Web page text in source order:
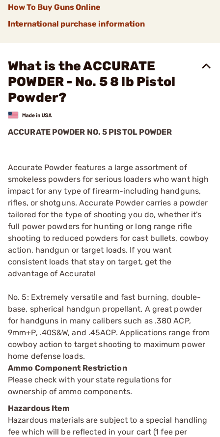
How To Buy Guns Online
International purchase information
What is the ACCURATE
POWDER - No. 5 8 lb Pistol
Powder?
ACCURATE POWDER NO. 5 PISTOL POWDER
Accurate Powder features a large assortment of
smokeless powders for serious loaders who want high
impact for any type of firearm-including handguns,
rifles, or shotguns. Accurate Powder carries a powder
tailored for the type of shooting you do, whether it's
full power powders for hunting or long range rifle
shooting to reduced powders for cast bullets, cowboy
action, handgun or target loads. If you want
consistent loads that stay on target, get the
advantage of Accurate!
No. 5: Extremely versatile and fast burning, double-
base, spherical handgun propellant. A great powder
for handguns in many calibers such as .380 ACP,
9mm+P, .40S&W, and .45ACP. Applications range from
cowboy action to target shooting to maximum power
home defense loads.
Ammo Component Restriction
Please check with your state regulations for
ownership of ammo components.
Hazardous Item
Hazardous materials are subject to a special handling
fee which will be reflected in your cart (1 fee per